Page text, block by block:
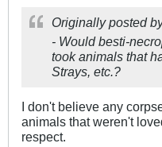
Originally posted
- Would besti-
took animals that
Strays, etc.?
I don't believe any
animals that weren't
respect.